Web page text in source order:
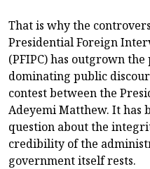
That is why the
Presidential Foreign
(PFIPC) has outgrown
dominating public
contest between the
Adeyemi Matthew. It has
question about the
credibility of the
government itself rests.